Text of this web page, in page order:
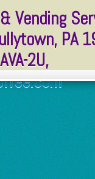
Vending
PA
2U,